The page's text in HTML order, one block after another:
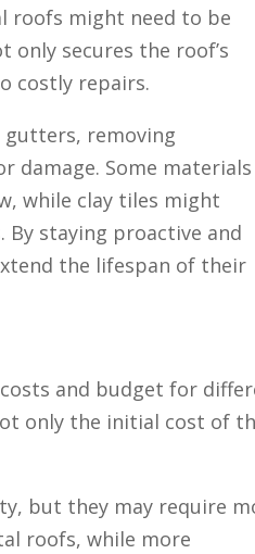
roofs might need to be
only secures the roof’s
costly repairs.
gutters, removing
damage. Some materials
while clay tiles might
staying proactive and
the lifespan of their
and budget for
only the initial cost of
but they may require
roofs, while more